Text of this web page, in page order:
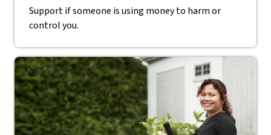
Support if someone is using money to harm or
control you.